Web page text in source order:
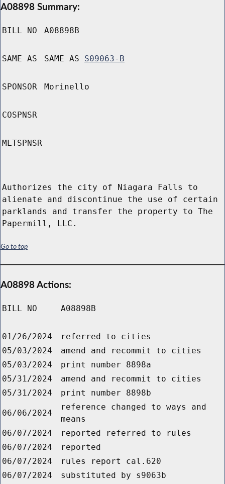
A08898 Summary:
BILL NO A08898B
SAME AS SAME AS S09063-B
SPONSOR Morinello
COSPNSR
MLTSPNSR
Authorizes the city of Niagara Falls to
alienate and discontinue the use of certain
parklands and transfer the property to The
Papermill, LLC.
Go to top
A08898 Actions:
BILL NO A08898B
01/26/2024
referred to cities
05/03/2024
amend and recommit to cities
05/03/2024
print number 8898a
05/31/2024
amend and recommit to cities
05/31/2024
print number 8898b
06/06/2024
reference changed to ways and
means
06/07/2024
reported referred to rules
06/07/2024
reported
06/07/2024
rules report cal.620
06/07/2024
substituted by s9063b